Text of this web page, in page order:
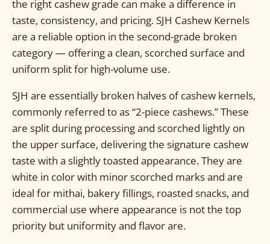
the right cashew grade can make a difference in
taste, consistency, and pricing. SJH Cashew Kernels
are a reliable option in the second-grade broken
category — offering a clean, scorched surface and
uniform split for high-volume use.
SJH are essentially broken halves of cashew kernels,
commonly referred to as “2-piece cashews.” These
are split during processing and scorched lightly on
the upper surface, delivering the signature cashew
taste with a slightly toasted appearance. They are
white in color with minor scorched marks and are
ideal for mithai, bakery fillings, roasted snacks, and
commercial use where appearance is not the top
priority but uniformity and flavor are.